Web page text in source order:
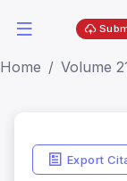
Home Volume
Export